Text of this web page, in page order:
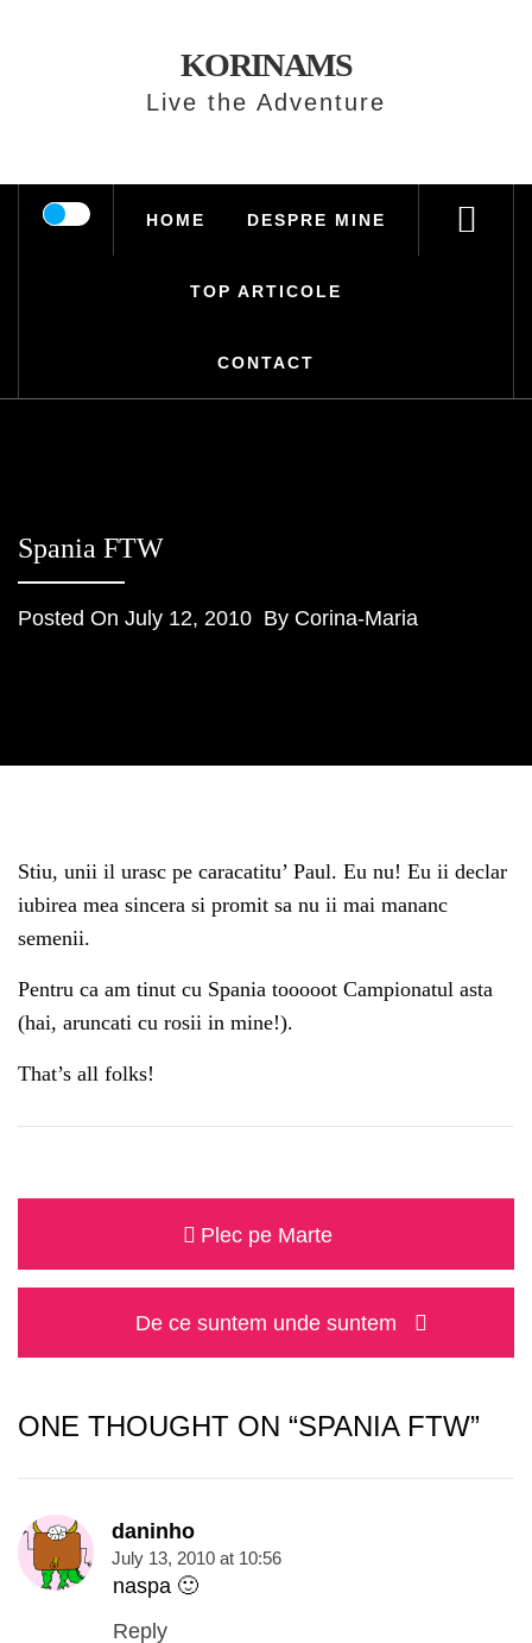
KORINAMS
Live the Adventure
HOME DESPRE MINE
TOP ARTICOLE
CONTACT
Spania FTW
Posted On July 12, 2010 By Corina-Maria
Stiu, unii il urasc pe caracatitu’ Paul. Eu nu! Eu ii declar
iubirea mea sincera si promit sa nu ii mai mananc
semenii.
Pentru ca am tinut cu Spania tooooot Campionatul asta
(hai, aruncati cu rosii in mine!).
That’s all folks!
Previous
post:
Plec pe Marte
Next
post:
De ce suntem unde suntem
ONE THOUGHT ON “SPANIA FTW”
daninho
July 13, 2010 at 10:56
naspa 🙂
Reply